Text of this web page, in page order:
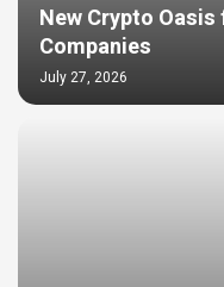
New Crypto
Companies
July 27, 2026